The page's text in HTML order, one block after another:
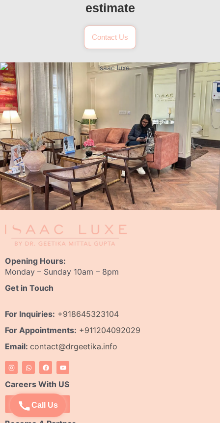
Call Us
estimate
Contact Us
Opening Hours:
Monday – Sunday 10am – 8pm
Get in Touch
For Inquiries: +918645323104
For Appointments: +911204092029
Email: contact@drgeetika.info
I
n
s
t
a
g
m
W
h
a
t
s
a
p
F
a
c
e
b
o
o
k
Y
o
u
t
u
b
Careers With US
Apply Now